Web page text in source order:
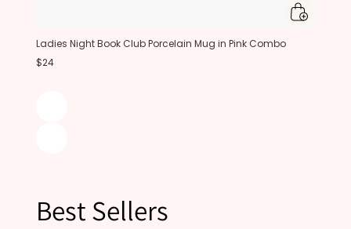
Ladies Night Book Club Porcelain Mug in Pink Combo
$24
Best Sellers